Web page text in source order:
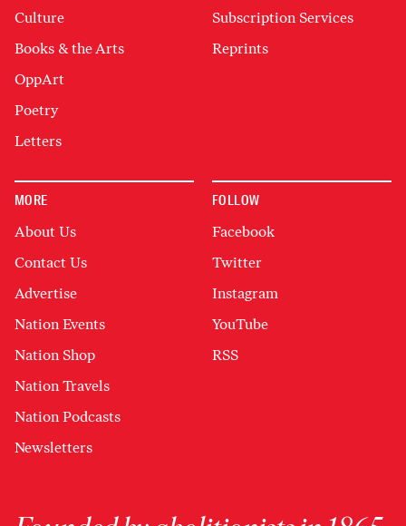
Culture
Books & the Arts
OppArt
Poetry
Letters
Subscription Services
Reprints
MORE
About Us
Contact Us
Advertise
Nation Events
Nation Shop
Nation Travels
Nation Podcasts
Newsletters
FOLLOW
Facebook
Twitter
Instagram
YouTube
RSS